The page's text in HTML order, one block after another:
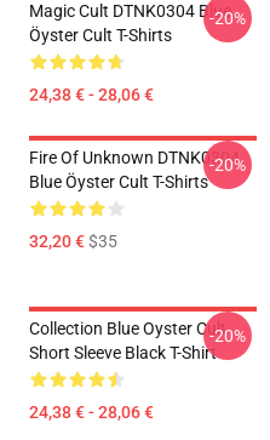
Magic Cult DTNK0304 Blue
Öyster Cult T-Shirts
24,38 € - 28,06 €
-20%
Fire Of Unknown DTNK0304
Blue Öyster Cult T-Shirts
32,20 €$35
-20%
Collection Blue Oyster Cult
Short Sleeve Black T-Shirt
24,38 € - 28,06 €
-20%